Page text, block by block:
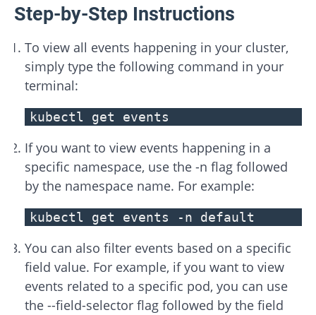
Step-by-Step Instructions
To view all events happening in your cluster,
simply type the following command in your
terminal:
kubectl get events
If you want to view events happening in a
specific namespace, use the -n flag followed
by the namespace name. For example:
kubectl get events -n default
You can also filter events based on a specific
field value. For example, if you want to view
events related to a specific pod, you can use
the --field-selector flag followed by the field